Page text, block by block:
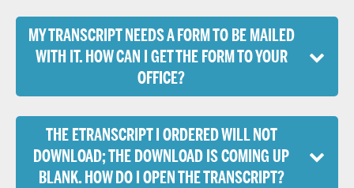
MY TRANSCRIPT NEEDS A FORM TO BE MAILED
WITH IT. HOW CAN I GET THE FORM TO YOUR
OFFICE?
THE ETRANSCRIPT I ORDERED WILL NOT
DOWNLOAD; THE DOWNLOAD IS COMING UP
BLANK. HOW DO I OPEN THE TRANSCRIPT?